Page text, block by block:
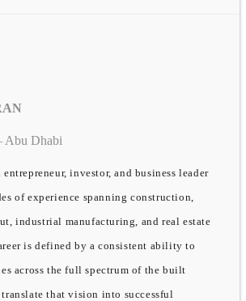
Abu Dhabi
entrepreneur, investor, and business leader
of experience spanning construction,
industrial manufacturing, and real estate
is defined by a consistent ability to
across the full spectrum of the built
that vision into successful